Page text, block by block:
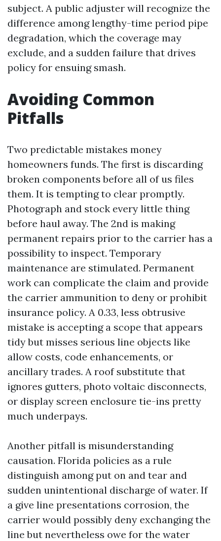
subject. A public adjuster will recognize the
difference among lengthy-time period pipe
degradation, which the coverage may
exclude, and a sudden failure that drives
policy for ensuing smash.
Avoiding Common
Pitfalls
Two predictable mistakes money
homeowners funds. The first is discarding
broken components before all of us files
them. It is tempting to clear promptly.
Photograph and stock every little thing
before haul away. The 2nd is making
permanent repairs prior to the carrier has a
possibility to inspect. Temporary
maintenance are stimulated. Permanent
work can complicate the claim and provide
the carrier ammunition to deny or prohibit
insurance policy. A 0.33, less obtrusive
mistake is accepting a scope that appears
tidy but misses serious line objects like
allow costs, code enhancements, or
ancillary trades. A roof substitute that
ignores gutters, photo voltaic disconnects,
or display screen enclosure tie-ins pretty
much underpays.
Another pitfall is misunderstanding
causation. Florida policies as a rule
distinguish among put on and tear and
sudden unintentional discharge of water. If
a give line presentations corrosion, the
carrier would possibly deny exchanging the
line but nevertheless owe for the water